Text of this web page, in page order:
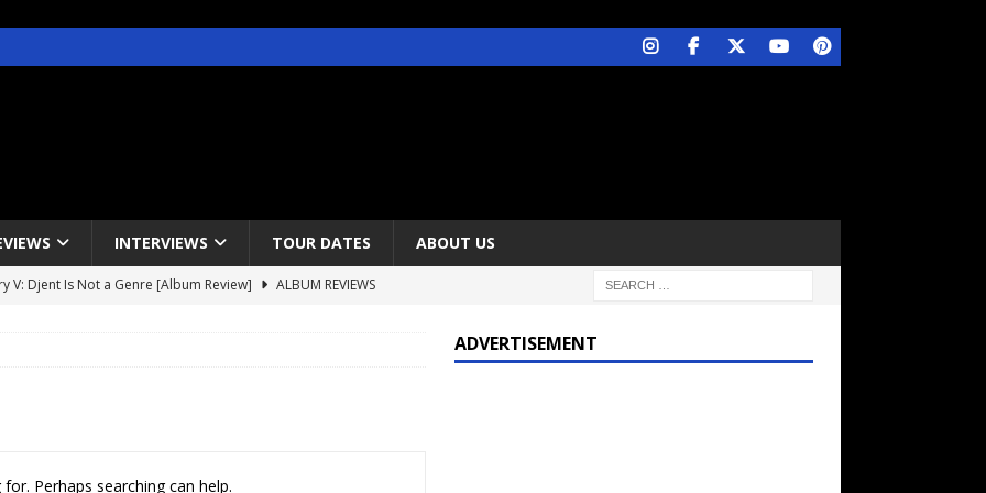
INTERVIEWS TOUR DATES ABOUT US
V: Djent Is Not a Genre [Album Review]
ALBUM REVIEWS
Perhaps searching can help.
ADVERTISEMENT